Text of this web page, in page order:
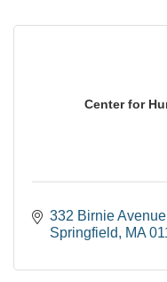
Center for
332 Birnie Avenue
Springfield
MA